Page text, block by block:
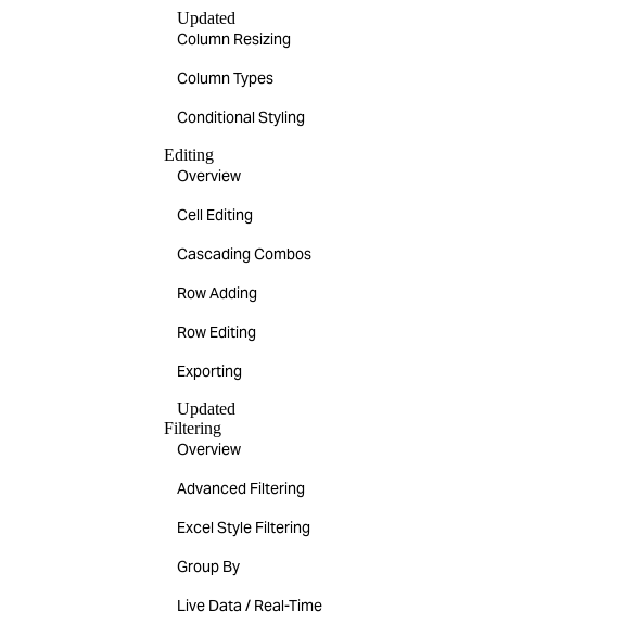
Updated
Column Resizing
Column Types
Conditional Styling
Editing
Overview
Cell Editing
Cascading Combos
Row Adding
Row Editing
Exporting
Updated
Filtering
Overview
Advanced Filtering
Excel Style Filtering
Group By
Live Data / Real-Time